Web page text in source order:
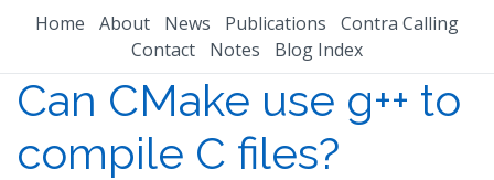
Home About News Publications
Contra Calling
Contact
Notes Blog Index
Can CMake use g++ to
compile C files?